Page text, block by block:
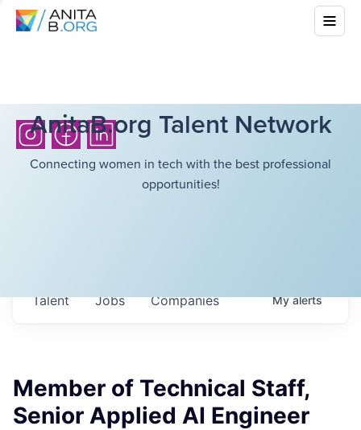
AnitaB.org Talent Network
Connecting women in tech with the best professional
opportunities!
Jobs Companies
Talent Myalerts
Member of Technical Staff,
Senior Applied AI Engineer